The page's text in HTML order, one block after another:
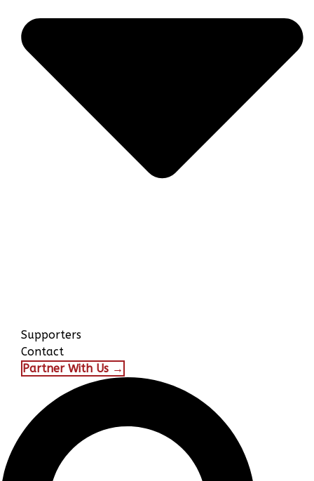
Supporters
Contact
Partner With Us →